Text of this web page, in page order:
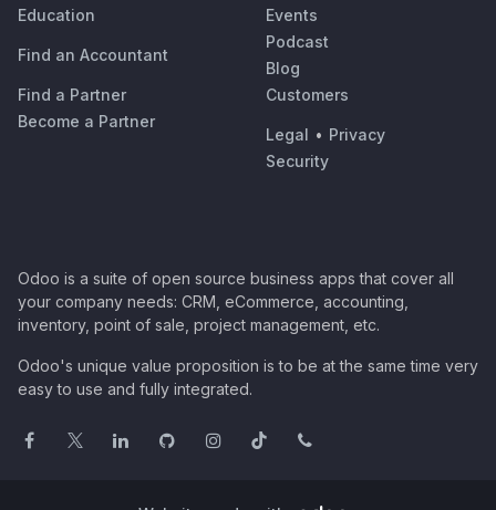
Education
Find an Accountant
Find a Partner
Become a Partner
Events
Podcast
Blog
Customers
Legal • Privacy
Security
Odoo is a suite of open source business apps that cover all
your company needs: CRM, eCommerce, accounting,
inventory, point of sale, project management, etc.
Odoo's unique value proposition is to be at the same time very
easy to use and fully integrated.